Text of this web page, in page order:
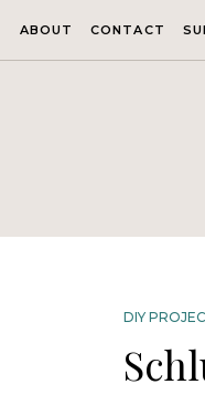
CONTACT
ABOUT
DIY